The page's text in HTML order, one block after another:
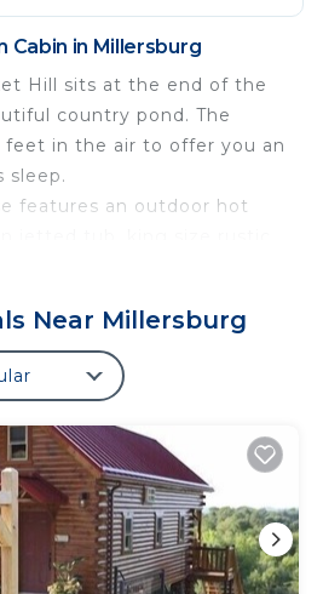
Cabin in Millersburg
Hill sits at the end of the
country pond. The
feet in the air to offer you an
sleep.
features an outdoor hot
hardwood floors and
with a full size refrigerator,
and gas fireplace.
Resort:
the fitness center is fully
fit and fabulous, even while
a splash at the luxurious
perfect for a refreshing
Near Millersburg